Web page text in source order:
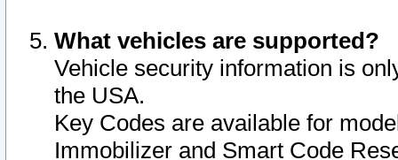
What vehicles are supported?
Vehicle security information is
the USA.
Key Codes are available for
Immobilizer and Smart Code